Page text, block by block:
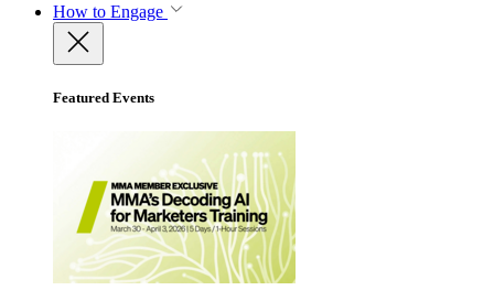
How to Engage
Featured Events